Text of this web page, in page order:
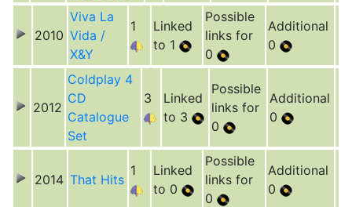
2010
Viva La
Vida /
X&Y
1
Linked
to 1
Possible
links for
0
Additional
0
2012
Coldplay 4
CD
Catalogue
Set
3
Linked
to 3
Possible
links for
0
Additional
0
2014 That Hits
1
Linked
to 0
Possible
links for
0
Additional
0